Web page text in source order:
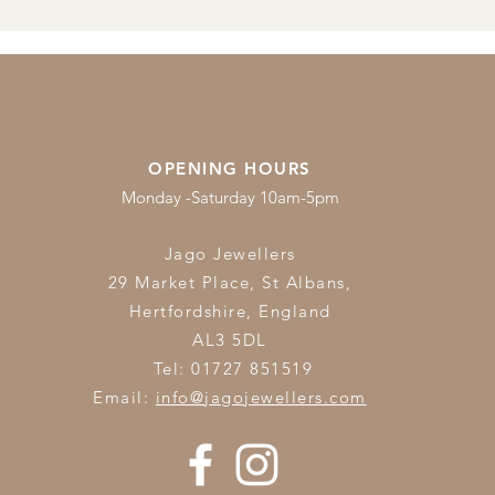
OPENING HOURS
Monday -Saturday 10am-5pm
Jago Jewellers
29 Market Place, St Albans,
Hertfordshire, England
AL3 5DL
Tel: 01727 851519
Email: info@jagojewellers.com